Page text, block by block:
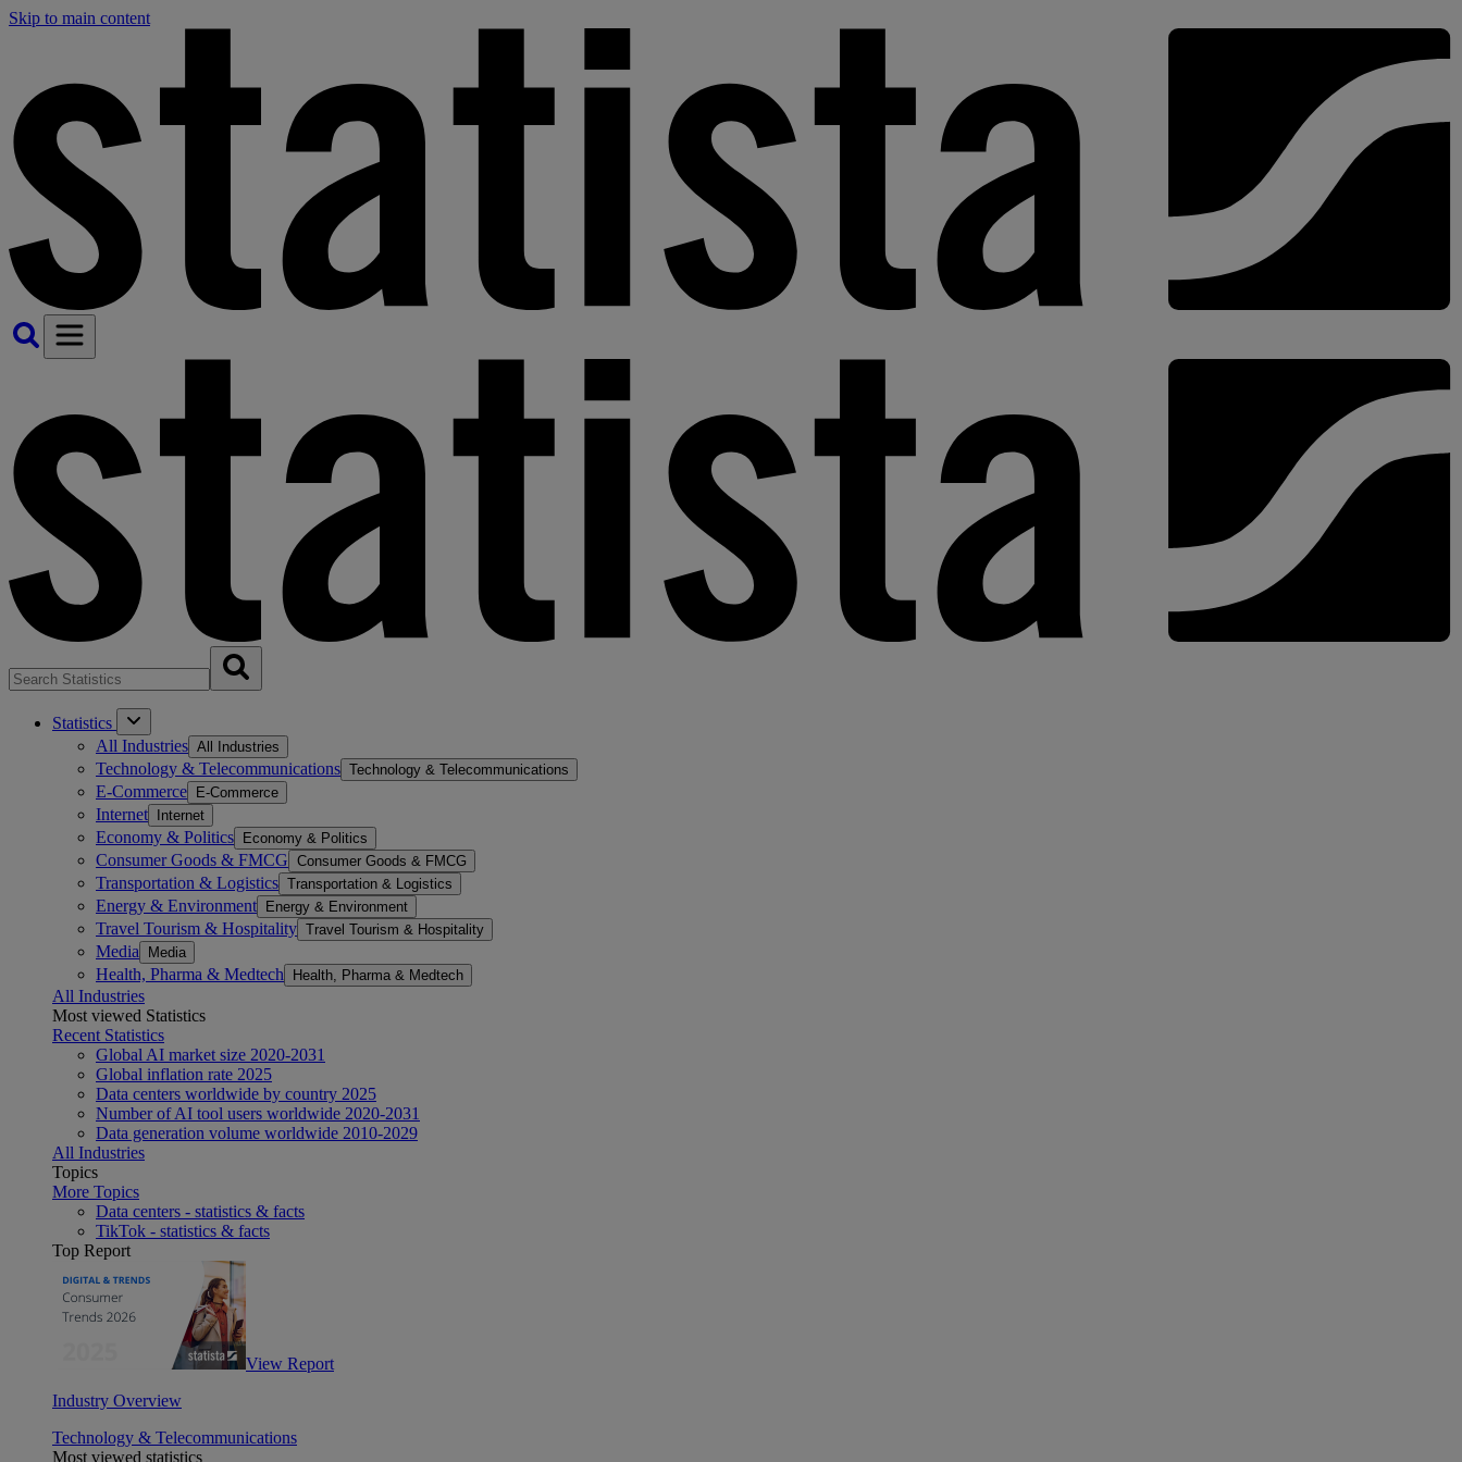
Skip to main content
Statistics
All Industries All Industries
Technology & Telecommunications Technology & Telecommunications
E-Commerce E-Commerce
Internet Internet
Economy & Politics Economy & Politics
Consumer Goods & FMCG Consumer Goods & FMCG
Transportation & Logistics Transportation & Logistics
Energy & Environment Energy & Environment
Travel Tourism & Hospitality Travel Tourism & Hospitality
Media Media
Health, Pharma & Medtech Health, Pharma & Medtech
All Industries
Most viewed Statistics
Recent Statistics
Global AI market size 2020-2031
Global inflation rate 2025
Data centers worldwide by country 2025
Number of AI tool users worldwide 2020-2031
Data generation volume worldwide 2010-2029
All Industries
Topics
More Topics
Data centers - statistics & facts
TikTok - statistics & facts
Top Report
View Report
Industry Overview
Technology & Telecommunications
Most viewed statistics